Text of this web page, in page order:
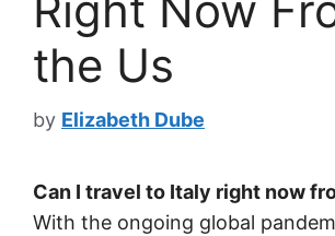
the Us
by Elizabeth Dube
Can I travel to Italy right now
With the ongoing global